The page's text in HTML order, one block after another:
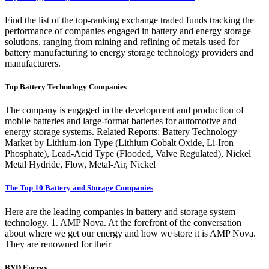
Find the list of the top-ranking exchange traded funds tracking the
performance of companies engaged in battery and energy storage
solutions, ranging from mining and refining of metals used for
battery manufacturing to energy storage technology providers and
manufacturers.
Top Battery Technology Companies
The company is engaged in the development and production of
mobile batteries and large-format batteries for automotive and
energy storage systems. Related Reports: Battery Technology
Market by Lithium-ion Type (Lithium Cobalt Oxide, Li-Iron
Phosphate), Lead-Acid Type (Flooded, Valve Regulated), Nickel
Metal Hydride, Flow, Metal-Air, Nickel
The Top 10 Battery and Storage Companies
Here are the leading companies in battery and storage system
technology. 1. AMP Nova. At the forefront of the conversation
about where we get our energy and how we store it is AMP Nova.
They are renowned for their